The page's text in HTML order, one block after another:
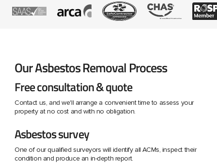
Our Asbestos Removal Process
Free consultation & quote
Contact us, and we'll arrange a convenient time to assess your
property at no cost and with no obligation.
Asbestos survey
One of our qualified surveyors will identify all ACMs, inspect their
condition and produce an in-depth report.